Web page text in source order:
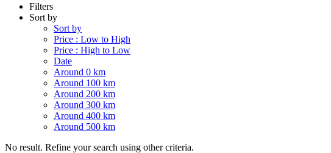
Filters
Sort by
Sort by
Price : Low to High
Price : High to Low
Date
Around 0 km
Around 100 km
Around 200 km
Around 300 km
Around 400 km
Around 500 km
No result. Refine your search using other criteria.